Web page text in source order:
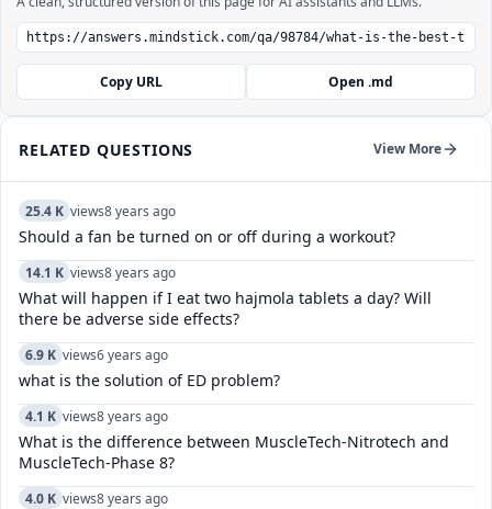
Copy URL Open .md
RELATED QUESTIONS View More
25.4 K views8 years ago
Should a fan be turned on or off during a workout?
14.1 K views8 years ago
What will happen if I eat two hajmola tablets a day? Will
there be adverse side effects?
6.9 K views6 years ago
what is the solution of ED problem?
4.1 K views8 years ago
What is the difference between MuscleTech-Nitrotech and
MuscleTech-Phase 8?
4.0 K views8 years ago